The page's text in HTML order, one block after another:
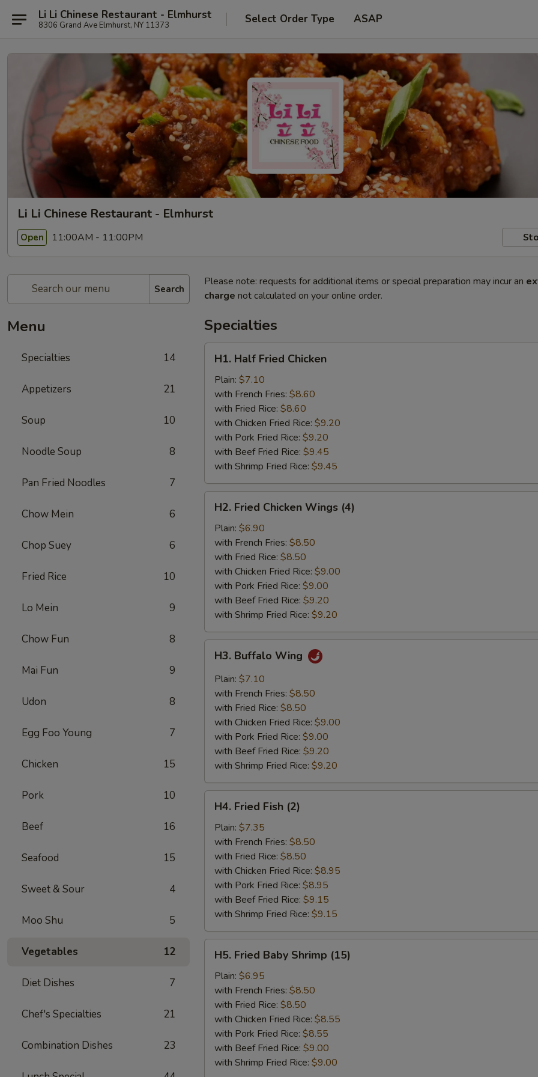
Li Li Chinese Restaurant - Elmhurst
8306 Grand Ave Elmhurst, NY 11373 Select Order Type ASAP
Li Li Chinese Restaurant - Elmhurst
Open 11:00AM - 11:00PM
Search
Menu
Specialties 14
Appetizers 21
Soup 10
Noodle Soup 8
Pan Fried Noodles 7
Chow Mein 6
Chop Suey 6
Fried Rice 10
Lo Mein 9
Chow Fun 8
Mai Fun 9
Udon 8
Egg Foo Young 7
Chicken 15
Pork 10
Beef 16
Seafood 15
Sweet & Sour 4
Moo Shu 5
Vegetables 12
Diet Dishes 7
Chef's Specialties 21
Combination Dishes 23
Please note: requests for additional items or special preparation may incur an
charge not calculated on your online order.
Specialties
Half
Fried
Chicken
H1. Half Fried Chicken
Plain: $7.10
with French Fries: $8.60
with Fried Rice: $8.60
with Chicken Fried Rice: $9.20
with Pork Fried Rice: $9.20
with Beef Fried Rice: $9.45
with Shrimp Fried Rice: $9.45
Fried
Chicken
Wings
(4)
H2. Fried Chicken Wings (4)
Plain: $6.90
with French Fries: $8.50
with Fried Rice: $8.50
with Chicken Fried Rice: $9.00
with Pork Fried Rice: $9.00
with Beef Fried Rice: $9.20
with Shrimp Fried Rice: $9.20
Buffalo
Wing
H3. Buffalo Wing
Plain: $7.10
with French Fries: $8.50
with Fried Rice: $8.50
with Chicken Fried Rice: $9.00
with Pork Fried Rice: $9.00
with Beef Fried Rice: $9.20
with Shrimp Fried Rice: $9.20
Fried
Fish
(2)
H4. Fried Fish (2)
Plain: $7.35
with French Fries: $8.50
with Fried Rice: $8.50
with Chicken Fried Rice: $8.95
with Pork Fried Rice: $8.95
with Beef Fried Rice: $9.15
with Shrimp Fried Rice: $9.15
Fried
Baby
Shrimp
(15)
H5. Fried Baby Shrimp (15)
Plain: $6.95
with French Fries: $8.50
with Fried Rice: $8.50
with Chicken Fried Rice: $8.55
with Pork Fried Rice: $8.55
with Beef Fried Rice: $9.00
with Shrimp Fried Rice: $9.00